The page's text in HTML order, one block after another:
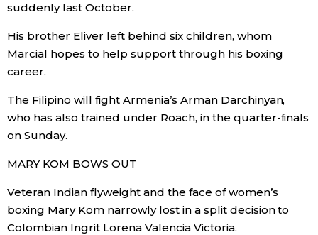
Lifestyle
Food & Drink
Entertainment
Family
Work
suddenly last October.
His brother Eliver left behind six children, whom
Marcial hopes to help support through his boxing
career.
The Filipino will fight Armenia’s Arman Darchinyan,
who has also trained under Roach, in the quarter-finals
on Sunday.
MARY KOM BOWS OUT
Veteran Indian flyweight and the face of women’s
boxing Mary Kom narrowly lost in a split decision to
Colombian Ingrit Lorena Valencia Victoria.